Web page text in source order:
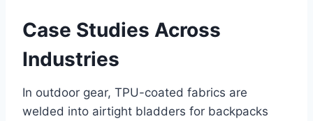
Case Studies Across
Industries
In outdoor gear, TPU-coated fabrics are
welded into airtight bladders for backpacks